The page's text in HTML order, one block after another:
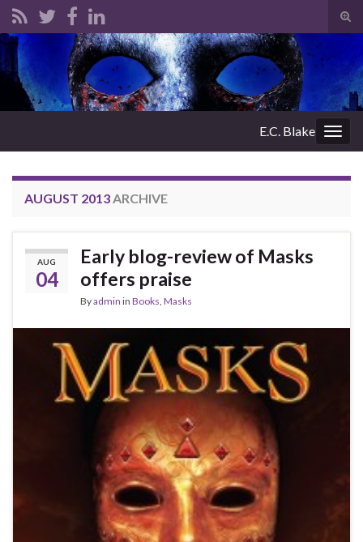
Search for:
E.C. Blake
AUGUST 2013 ARCHIVE
AUG
04
Early blog-review of Masks
offers praise
Byadmin in Books Masks